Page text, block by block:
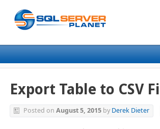
Export Table to CSV
Posted on August 5, 2015 by Derek Dieter